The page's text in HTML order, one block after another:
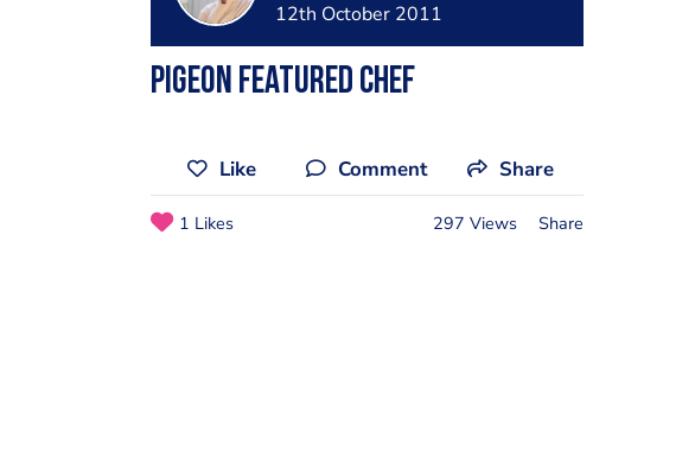
12th October 2011
Pigeon Featured Chef
Like Comment Share
1 Likes 297 Views Share